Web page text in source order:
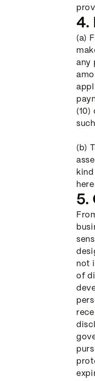
4.
(a)
any
(10)
(b)
5.
not
of